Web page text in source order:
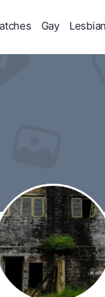
Gay Lesbian